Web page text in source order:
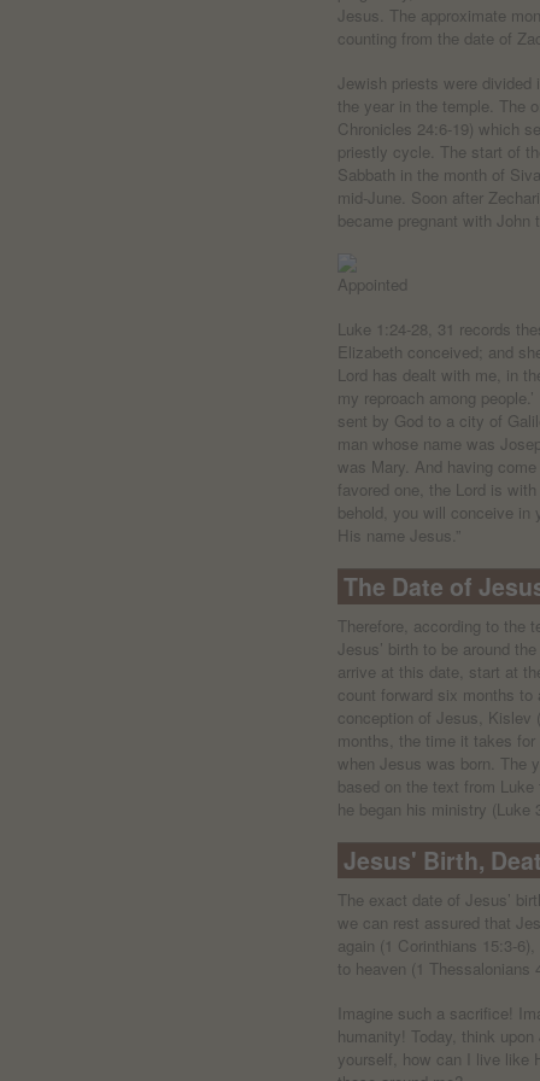
Jesus. The approximate
counting from the date of
Jewish priests were divided
the year in the temple. The
Chronicles 24:6-19) which
priestly cycle. The start of
Sabbath in the month of
mid-June. Soon after
became pregnant with John
Luke 1:24-28, 31 records
Elizabeth conceived; and
Lord has dealt with me, in
my reproach among
sent by God to a city of
man whose name was
was Mary. And having
favored one, the Lord is
behold, you will conceive in
His name Jesus.”
The Date of
Therefore, according to the
Jesus’ birth to be around
arrive at this date, start at
count forward six months to
conception of Jesus, Kislev
months, the time it takes
when Jesus was born. The
based on the text from
he began his ministry (Luke
Jesus' Birth,
The exact date of Jesus’
we can rest assured that
again (1 Corinthians 15:3-
to heaven (1 Thessalonians
Imagine such a sacrifice!
humanity! Today, think
yourself, how can I live like